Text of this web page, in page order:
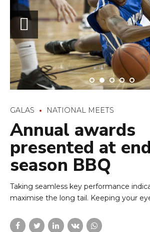
GALAS NATIONAL MEETS
Annual awards
presented at
season BBQ
Taking seamless key performance
maximise the long tail. Keeping your